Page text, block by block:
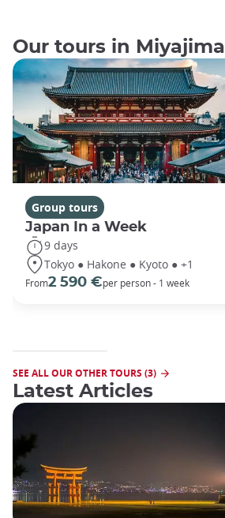
Our tours in Miyajima
Group tours
Japan In a Week
9 days
Tokyo ● Hakone ● Kyoto ● +1
From2 590 €per person - 1 week
SEE ALL OUR OTHER TOURS (3)
Latest Articles